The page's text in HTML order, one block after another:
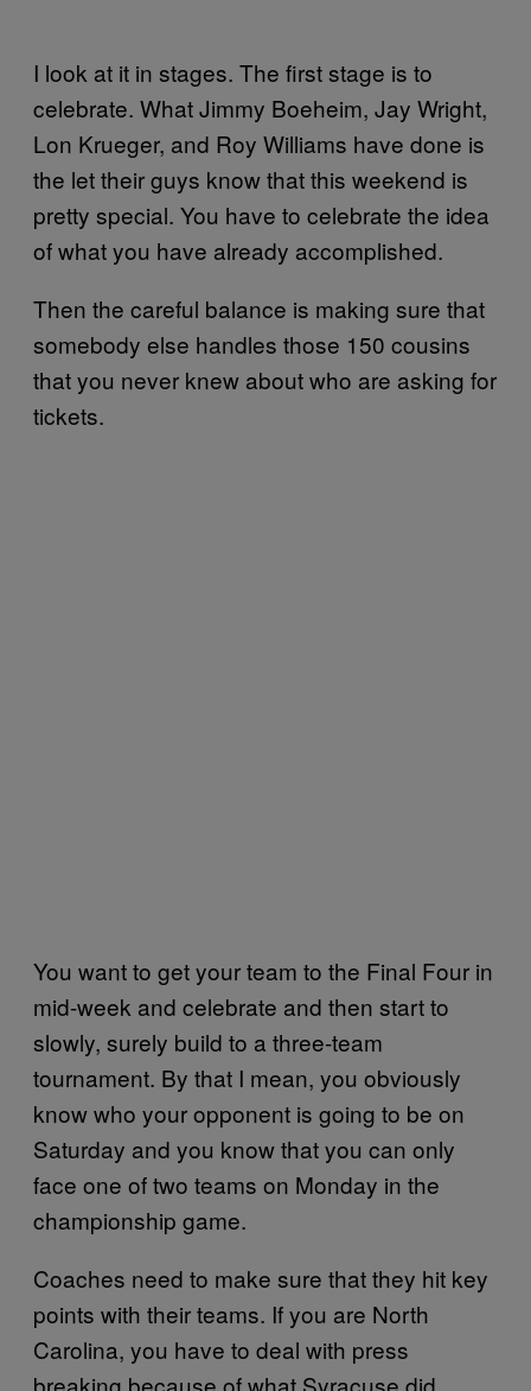
I look at it in stages. The first stage is to
celebrate. What Jimmy Boeheim, Jay Wright,
Lon Krueger, and Roy Williams have done is
the let their guys know that this weekend is
pretty special. You have to celebrate the idea
of what you have already accomplished.
Then the careful balance is making sure that
somebody else handles those 150 cousins
that you never knew about who are asking for
tickets.
You want to get your team to the Final Four in
mid-week and celebrate and then start to
slowly, surely build to a three-team
tournament. By that I mean, you obviously
know who your opponent is going to be on
Saturday and you know that you can only
face one of two teams on Monday in the
championship game.
Coaches need to make sure that they hit key
points with their teams. If you are North
Carolina, you have to deal with press
breaking because of what Syracuse did.